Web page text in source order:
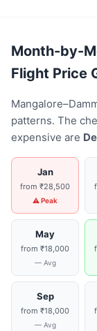
Month-by-
Flight Price
patterns. The
expensive are
Jan
from ₹28,500
⚠ Peak
May
from ₹18,000
— Avg
Sep
from ₹18,000
— Avg